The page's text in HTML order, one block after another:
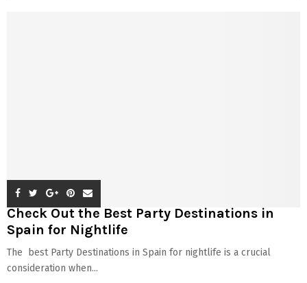
Check Out the Best Party Destinations in
Spain for Nightlife
The best Party Destinations in Spain for nightlife is a crucial
consideration when...